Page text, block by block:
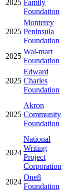
2025 Family
Foundation
2025
Monterey
Peninsula
Foundation
2025
Wal-mart
Foundation
2025
Edward
Charles
Foundation
2025
Akron
Community
Foundation
2024
National
Writing
Project
Corporation
2024
One8
Foundation